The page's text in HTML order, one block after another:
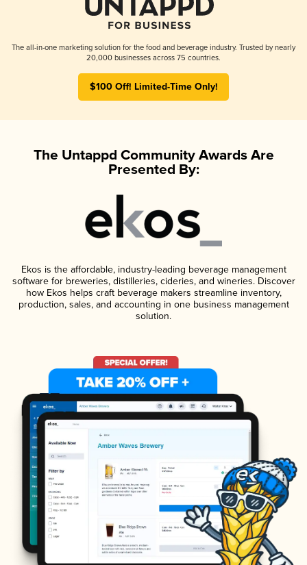
The all-in-one marketing solution for the food and beverage industry. Trusted by nearly
20,000 businesses across 75 countries.
$100 Off! Limited-Time Only!
The Untappd Community Awards Are
Presented By:
Ekos is the affordable, industry-leading beverage management
software for breweries, distilleries, cideries, and wineries. Discover
how Ekos helps craft beverage makers streamline inventory,
production, sales, and accounting in one business management
solution.